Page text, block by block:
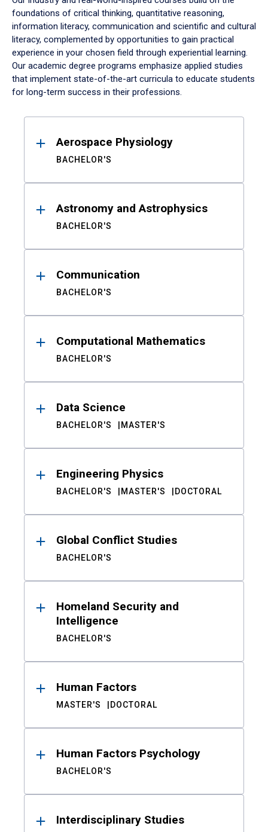
foundations of critical thinking, quantitative reasoning,
information literacy, communication and scientific and cultural
literacy, complemented by opportunities to gain practical
experience in your chosen field through experiential learning.
Our academic degree programs emphasize applied studies
that implement state-of-the-art curricula to educate students
for long-term success in their professions.
ResultsAerospace Physiology
BACHELOR'S
Astronomy and Astrophysics
BACHELOR'S
Communication
BACHELOR'S
Computational Mathematics
BACHELOR'S
Data Science
BACHELOR'S MASTER'S
Engineering Physics
BACHELOR'S MASTER'S DOCTORAL
Global Conflict Studies
BACHELOR'S
Homeland Security and
Intelligence
BACHELOR'S
Human Factors
MASTER'S DOCTORAL
Human Factors Psychology
BACHELOR'S
Interdisciplinary Studies